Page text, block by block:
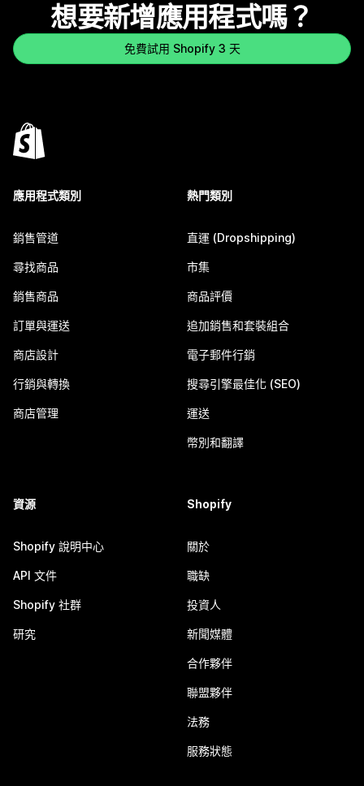
想要新增應用程式嗎？
免費試用 Shopify 3 天
應用程式類別
銷售管道
尋找商品
銷售商品
訂單與運送
商店設計
行銷與轉換
商店管理
熱門類別
直運 (Dropshipping)
市集
商品評價
追加銷售和套裝組合
電子郵件行銷
搜尋引擎最佳化 (SEO)
運送
幣別和翻譯
資源
Shopify 說明中心
API 文件
Shopify 社群
研究
Shopify
關於
職缺
投資人
新聞媒體
合作夥伴
聯盟夥伴
法務
服務狀態